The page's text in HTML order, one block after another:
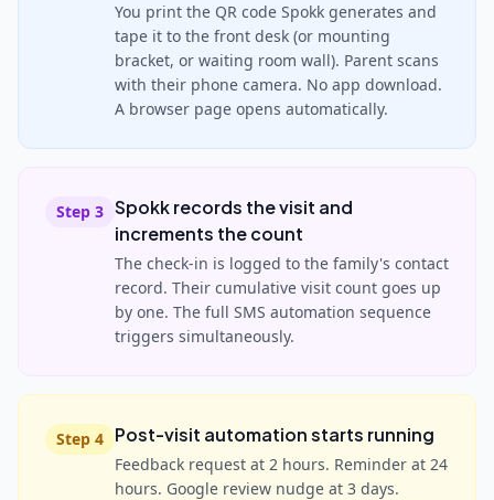
You print the QR code Spokk generates and
tape it to the front desk (or mounting
bracket, or waiting room wall). Parent scans
with their phone camera. No app download.
A browser page opens automatically.
Step 3 Spokk records the visit and
increments the count
The check-in is logged to the family's contact
record. Their cumulative visit count goes up
by one. The full SMS automation sequence
triggers simultaneously.
Step 4 Post-visit automation starts running
Feedback request at 2 hours. Reminder at 24
hours. Google review nudge at 3 days.